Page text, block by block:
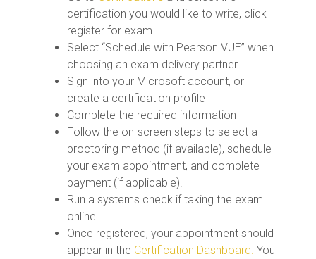
certification you would like to write, click
register for exam
Select “Schedule with Pearson VUE” when
choosing an exam delivery partner
Sign into your Microsoft account, or
create a certification profile
Complete the required information
Follow the on-screen steps to select a
proctoring method (if available), schedule
your exam appointment, and complete
payment (if applicable).
Run a systems check if taking the exam
online
Once registered, your appointment should
appear in the Certification Dashboard. You